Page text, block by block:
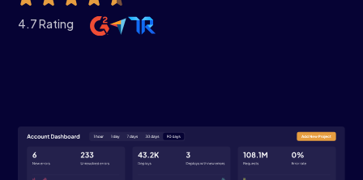
4.7 Rating